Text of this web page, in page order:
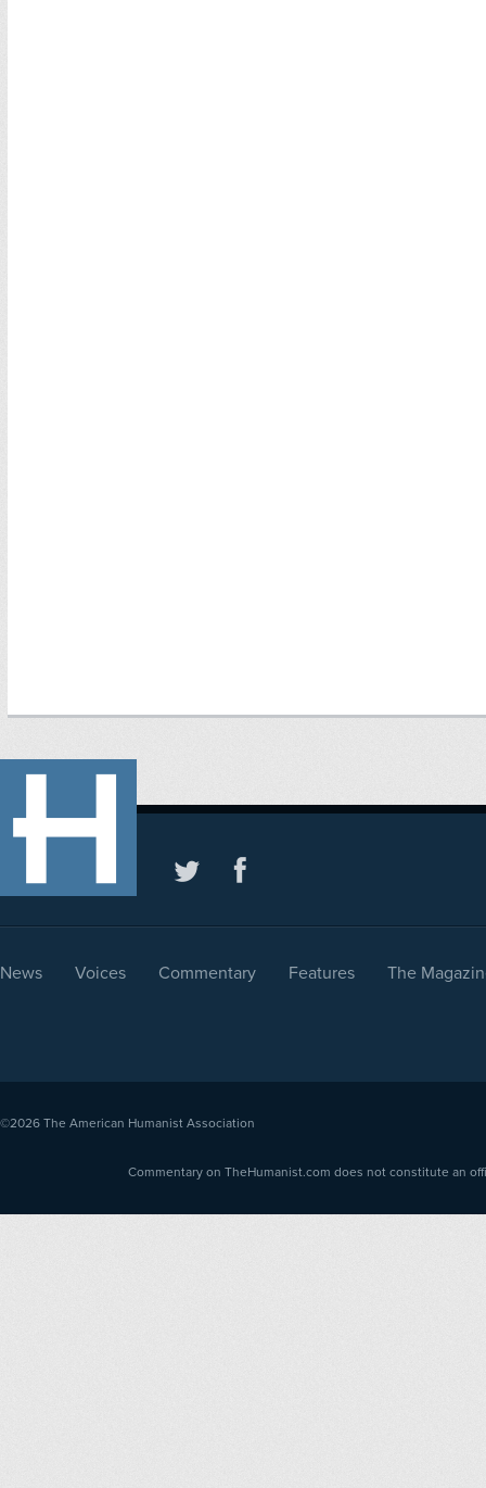
News Voices Commentary Features The
©2026 The American Humanist Association
Commentary on TheHumanist.com does not constitute an